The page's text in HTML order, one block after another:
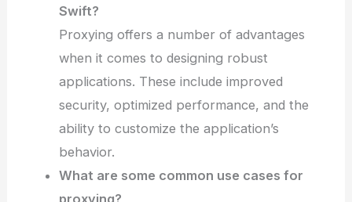
Swift?
Proxying offers a number of advantages
when it comes to designing robust
applications. These include improved
security, optimized performance, and the
ability to customize the application’s
behavior.
What are some common use cases for
proxying?